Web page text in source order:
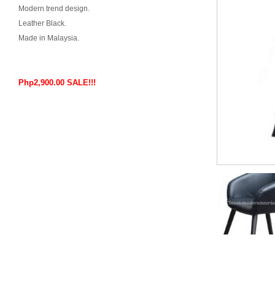
Modern trend design.
Leather Black.
Made in Malaysia.
Php2,900.00 SALE!!!